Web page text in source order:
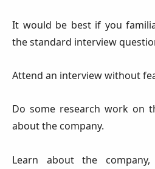
It would be best if you
the standard interview
Attend an interview without
Do some research work on
about the company.
Learn about the